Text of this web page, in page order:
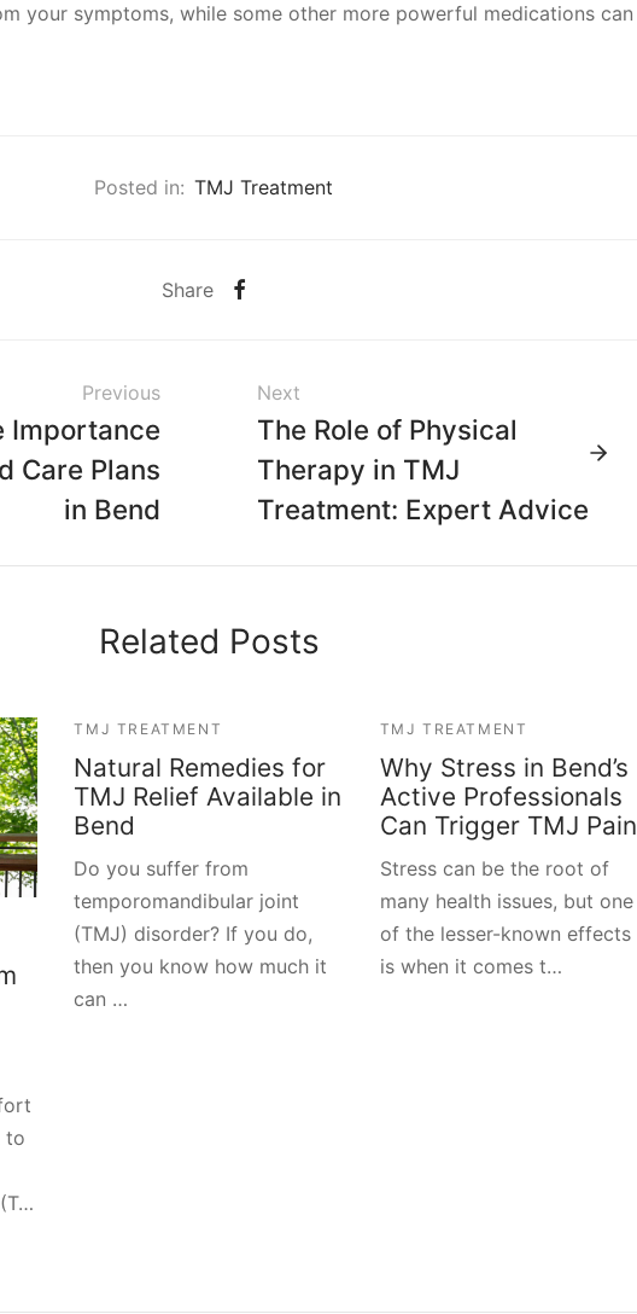
your symptoms, while some other more powerful medications can
Posted in: TMJ Treatment
Share
Previous
Importance
Care Plans
in Bend
Next
The Role of Physical
Therapy in TMJ
Treatment: Expert Advice
Related Posts
to
TMJ TREATMENT
Natural Remedies for
TMJ Relief Available in
Bend
Do you suffer from
temporomandibular joint
(TMJ) disorder? If you do,
then you know how much it
can …
TMJ TREATMENT
Why Stress in Bend’s
Active Professionals
Can Trigger TMJ Pain
Stress can be the root of
many health issues, but one
of the lesser-known effects
is when it comes t…